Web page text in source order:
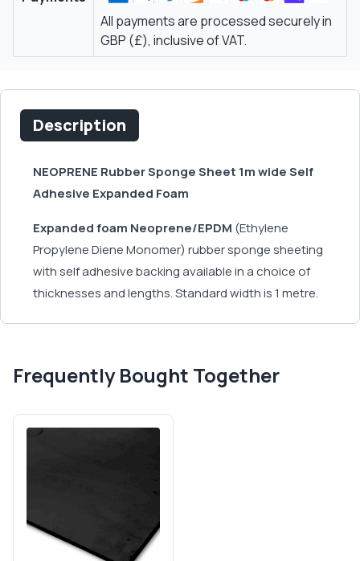
All payments are processed securely in
GBP (£), inclusive of VAT.
Description
NEOPRENE Rubber Sponge Sheet 1m wide Self
Adhesive Expanded Foam
Expanded foam Neoprene/EPDM (Ethylene
Propylene Diene Monomer) rubber sponge sheeting
with self adhesive backing available in a choice of
thicknesses and lengths. Standard width is 1 metre.
Frequently Bought Together